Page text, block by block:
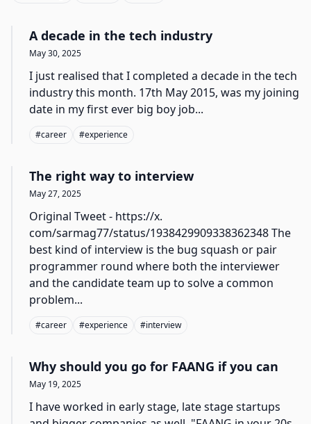
A decade in the tech industry
May 30, 2025
I just realised that I completed a decade in the tech
industry this month. 17th May 2015, was my joining
date in my first ever big boy job...
#career #experience
The right way to interview
May 27, 2025
Original Tweet - https://x.
com/sarmag77/status/1938429909338362348 The
best kind of interview is the bug squash or pair
programmer round where both the interviewer
and the candidate team up to solve a common
problem...
#career #experience #interview
Why should you go for FAANG if you can
May 19, 2025
I have worked in early stage, late stage startups